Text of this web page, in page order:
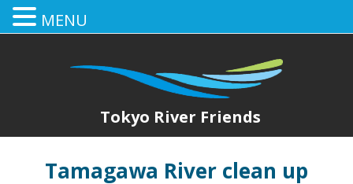
Tokyo River Friends
Tamagawa River clean up
MENU